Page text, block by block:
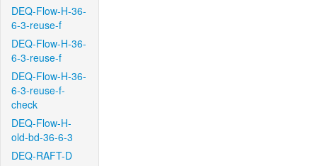
DEQ-Flow-H-36-
6-3-reuse-f
DEQ-Flow-H-36-
6-3-reuse-f
DEQ-Flow-H-36-
6-3-reuse-f-
check
DEQ-Flow-H-
old-bd-36-6-3
DEQ-RAFT-D